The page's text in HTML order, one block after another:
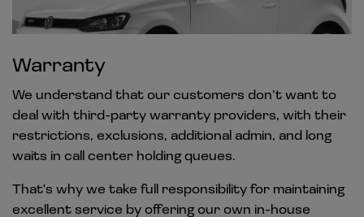
Warranty
We understand that our customers don’t want to
deal with third-party warranty providers, with their
restrictions, exclusions, additional admin, and long
waits in call center holding queues.
That's why we take full responsibility for maintaining
excellent service by offering our own in-house